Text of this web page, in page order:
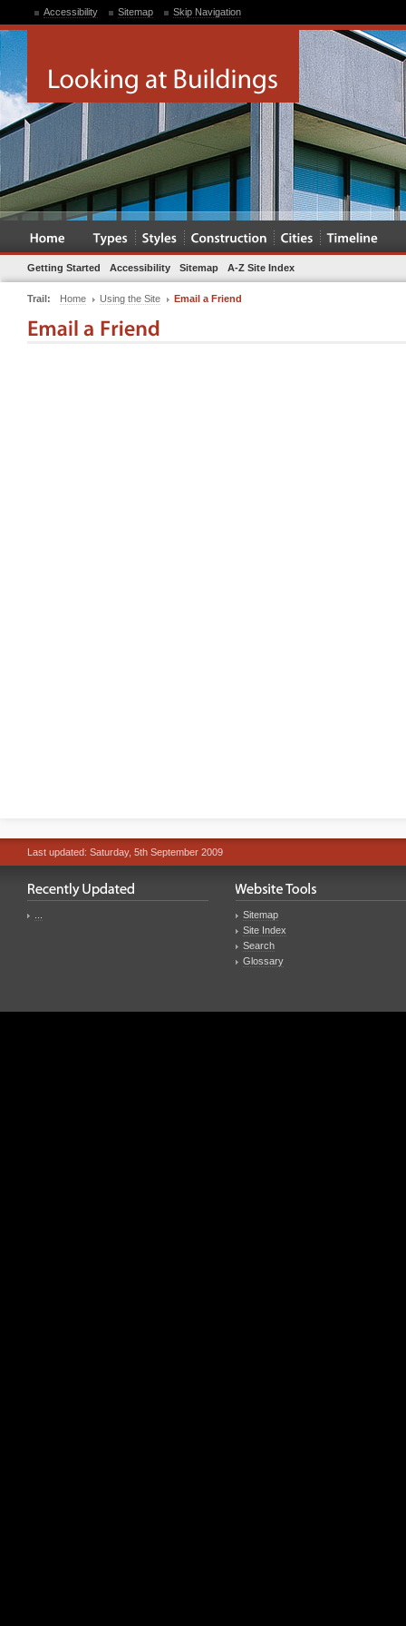
Accessibility Sitemap Skip Navigation
Getting Started Accessibility Sitemap A-Z Site Index
Trail: Home Using the Site Email a Friend
Last updated: Saturday, 5th September 2009
Sitemap
Site Index
Search
Glossary